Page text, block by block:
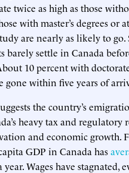
twice as high as those
with master’s degrees or
are nearly as likely to go.
barely settle in Canada
10 percent with
gone within five years of
the country’s
heavy tax and regulatory
and economic growth.
GDP in Canada has
year. Wages have stagnated,